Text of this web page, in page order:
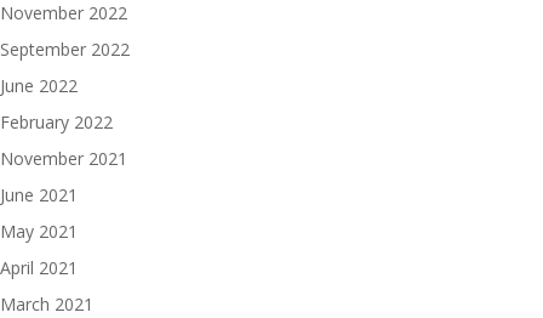
November 2022
September 2022
June 2022
February 2022
November 2021
June 2021
May 2021
April 2021
March 2021